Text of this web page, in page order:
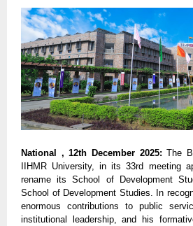
National , 12th December 2025: The
IIHMR University, in its 33rd meeting
rename its School of Development
School of Development Studies. In
enormous contributions to public
institutional leadership, and his